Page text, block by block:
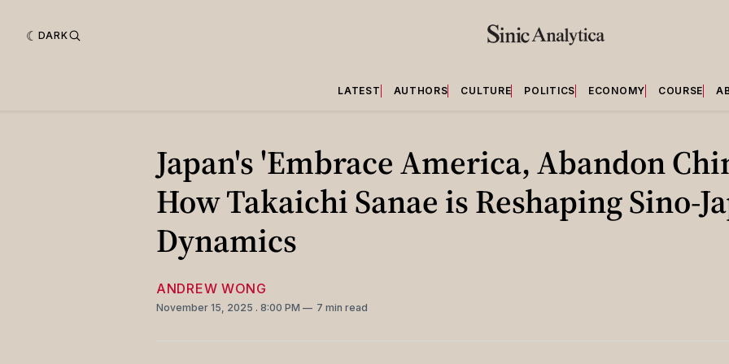
DARK
LATEST AUTHORS CULTURE POLITICS ECONOMY COURSE
Japan's 'Embrace America, Abandon
How Takaichi Sanae is Reshaping Sino-
Dynamics
ANDREW WONG
November 15, 2025 . 8:00 PM 7 min read